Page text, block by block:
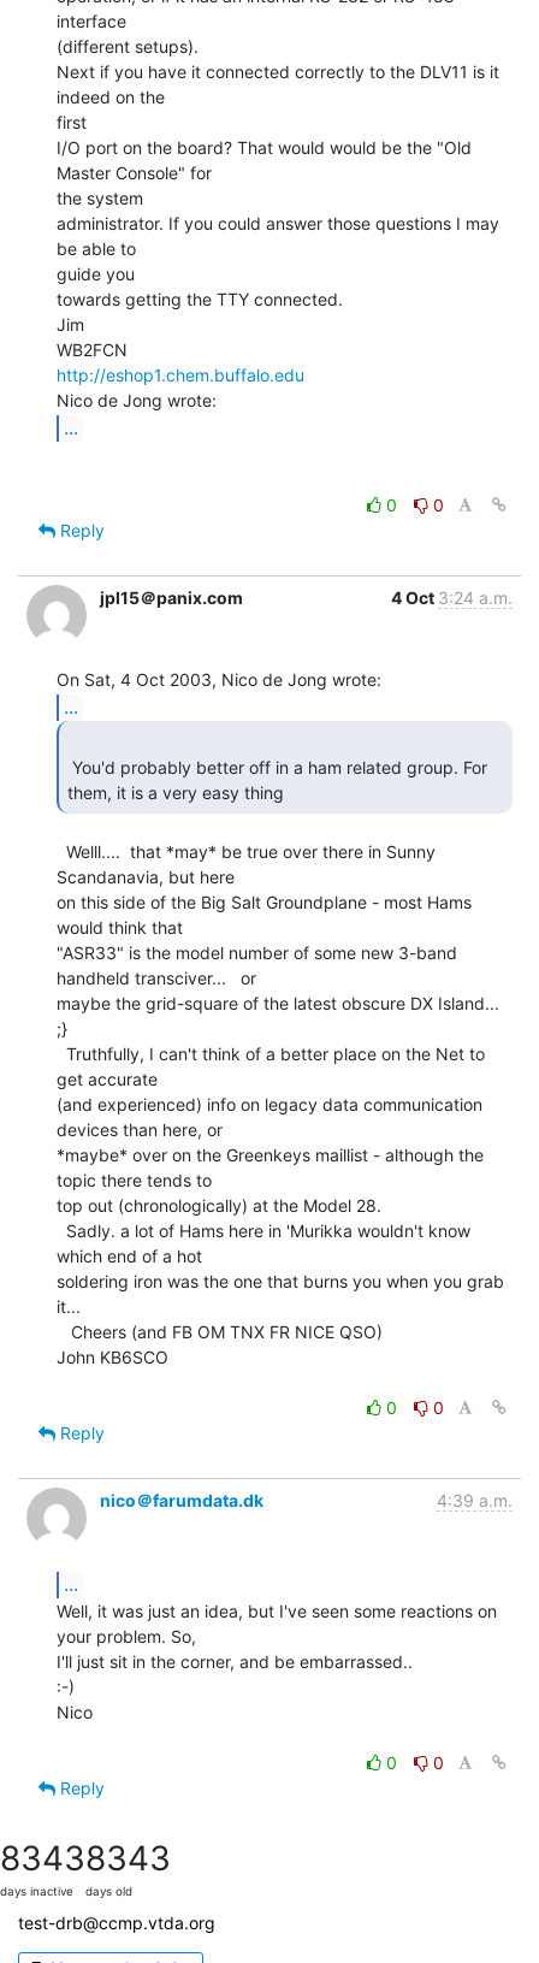
interface
(different setups).
Next if you have it connected correctly to the DLV11 is it
indeed on the
first
I/O port on the board? That would would be the "Old
Master Console" for
the system
administrator. If you could answer those questions I may
be able to
guide you
towards getting the TTY connected.
Jim
http://eshop1.chem.buffalo.edu
...
0
0
Reply
jpl15＠panix.com 4 Oct 3:24 a.m.
...
Scandanavia, but here
on this side of the Big Salt Groundplane - most Hams
would think that
"ASR33" is the model number of some new 3-band
handheld transciver...   or
maybe the grid-square of the latest obscure DX Island...
;}
get accurate
(and experienced) info on legacy data communication
devices than here, or
*maybe* over on the Greenkeys maillist - although the
topic there tends to
top out (chronologically) at the Model 28.
which end of a hot
soldering iron was the one that burns you when you grab
it...
John KB6SCO
0
0
Reply
nico＠farumdata.dk 4:39 a.m.
...
Well, it was just an idea, but I've seen some reactions on
your problem. So,
I'll just sit in the corner, and be embarrassed..
:-)
Nico
0
0
Reply
8343
days inactive
8343
days old
test-drb@ccmp.vtda.org